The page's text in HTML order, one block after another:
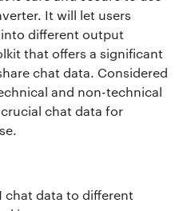
It will let users
different output
that offers a significant
chat data. Considered
and non-technical
chat data for
chat data to different